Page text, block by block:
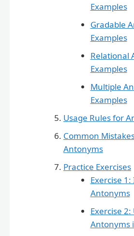
Examples
Gradable
Examples
Relational
Examples
Multiple
Examples
Usage Rules for
Common
Antonyms
Practice Exercises
Exercise
Antonyms
Exercise 2:
Antonyms